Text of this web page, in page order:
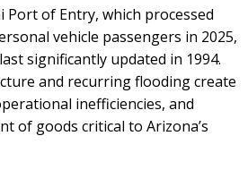
Port of Entry, which processed
vehicle passengers in 2025,
significantly updated in 1994.
and recurring flooding create
inefficiencies, and
of goods critical to Arizona’s